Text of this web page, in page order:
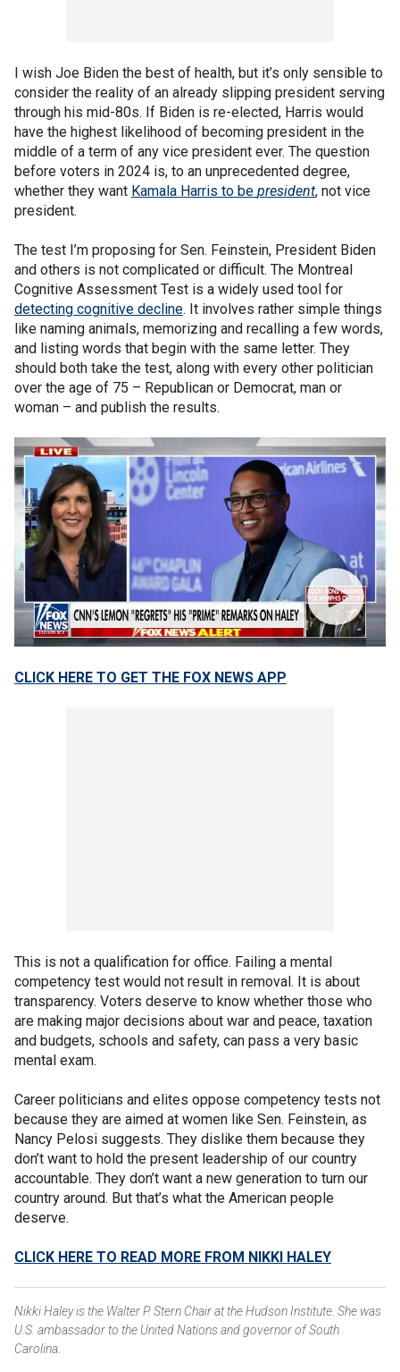
I wish Joe Biden the best of health, but it’s only sensible to
consider the reality of an already slipping president serving
through his mid-80s. If Biden is re-elected, Harris would
have the highest likelihood of becoming president in the
middle of a term of any vice president ever. The question
before voters in 2024 is, to an unprecedented degree,
whether they want Kamala Harris to be president, not vice
president.
The test I’m proposing for Sen. Feinstein, President Biden
and others is not complicated or difficult. The Montreal
Cognitive Assessment Test is a widely used tool for
detecting cognitive decline. It involves rather simple things
like naming animals, memorizing and recalling a few words,
and listing words that begin with the same letter. They
should both take the test, along with every other politician
over the age of 75 – Republican or Democrat, man or
woman – and publish the results.
CLICK HERE TO GET THE FOX NEWS APP
This is not a qualification for office. Failing a mental
competency test would not result in removal. It is about
transparency. Voters deserve to know whether those who
are making major decisions about war and peace, taxation
and budgets, schools and safety, can pass a very basic
mental exam.
Career politicians and elites oppose competency tests not
because they are aimed at women like Sen. Feinstein, as
Nancy Pelosi suggests. They dislike them because they
don’t want to hold the present leadership of our country
accountable. They don’t want a new generation to turn our
country around. But that’s what the American people
deserve.
CLICK HERE TO READ MORE FROM NIKKI HALEY
Nikki Haley is the Walter P. Stern Chair at the Hudson Institute. She was
U.S. ambassador to the United Nations and governor of South
Carolina